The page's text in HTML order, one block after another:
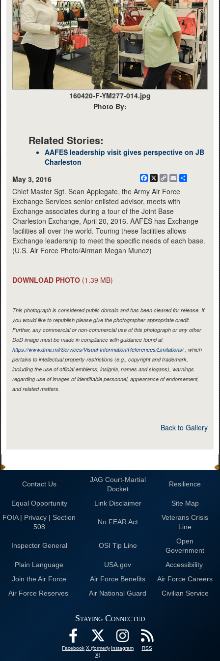
160420-F-YM277-014.jpg
Photo By:
Related Stories:
AAFES leadership visit gives perspective on JB
Charleston
May 3, 2016
Facebook
X
CopyEmail
Chief Master Sgt. Sean Applegate, the Army Air Force
Exchange Services senior enlisted advisor, meets with
Exchange associates during a tour of the Joint Base
Charleston Exchange, April 20, 2016. AAFES has Exchange
facilities all over the world. Touring these facilities allows
Exchange leadership to meet the specific needs of each base.
(U.S. Air Force Photo/Airman Megan Munoz)
DOWNLOAD PHOTO (1.39 MB)
This photograph is considered public domain and has been cleared for release. If
you would like to republish please give the photographer appropriate credit.
Further, any commercial or non-commercial use of this photograph or any other
DoD image must be made in compliance with guidance found at
https://www.dma.mil/Services/Visual-Information/References/Limitations/, which
pertains to intellectual property restrictions (e.g., copyright and trademark,
including the use of official emblems, insignia, names and slogans), warnings
regarding use of images of identifiable personnel, appearance of endorsement,
and related matters.
Back to Gallery
Contact Us
JAG Court-Martial
Docket
Resilience
Equal Opportunity Link Disclaimer
Site Map
FOIA | Privacy | Section
508
No FEAR Act
Veterans Crisis
Line
Inspector General OSI Tip Line
Open
Government
Plain Language
USA.gov
Accessibility
Join the Air Force
Air Force Benefits
Air Force Careers
Air Force Reserves
Air National Guard Civilian Service
Staying Connected
Facebook X (formerly
X)
Instagram RSS